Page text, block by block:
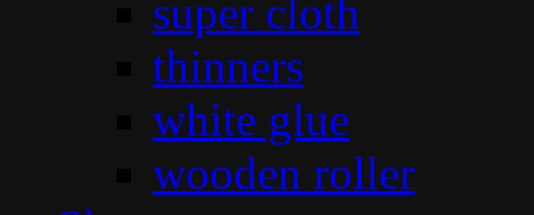
super cloth
thinners
white glue
wooden roller